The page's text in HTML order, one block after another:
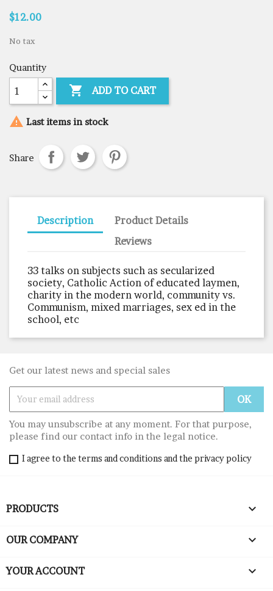
$12.00
No tax
Quantity
 ADD TO CART
 Last items in stock
Share
Description
Product Details
Reviews
33 talks on subjects such as secularized
society, Catholic Action of educated laymen,
charity in the modern world, community vs.
Communism, mixed marriages, sex ed in the
school, etc
Get our latest news and special sales
You may unsubscribe at any moment. For that purpose,
please find our contact info in the legal notice.
I agree to the terms and conditions and the privacy policy
PRODUCTS 
OUR COMPANY 
YOUR ACCOUNT 